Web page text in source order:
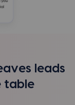
leads
table